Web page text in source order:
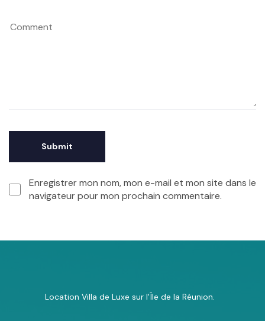
Enregistrer mon nom, mon e-mail et mon site dans le
navigateur pour mon prochain commentaire.
Location Villa de Luxe sur l'Île de la Réunion.